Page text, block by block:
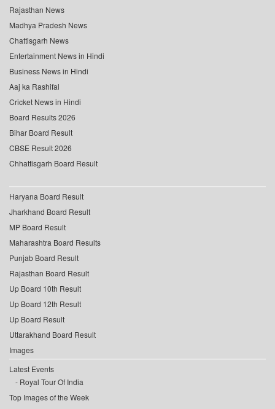
Rajasthan News
Madhya Pradesh News
Chattisgarh News
Entertainment News in Hindi
Business News in Hindi
Aaj ka Rashifal
Cricket News in Hindi
Board Results 2026
Bihar Board Result
CBSE Result 2026
Chhattisgarh Board Result
Haryana Board Result
Jharkhand Board Result
MP Board Result
Maharashtra Board Results
Punjab Board Result
Rajasthan Board Result
Up Board 10th Result
Up Board 12th Result
Up Board Result
Uttarakhand Board Result
Images
Latest Events
Royal Tour Of India
Top Images of the Week